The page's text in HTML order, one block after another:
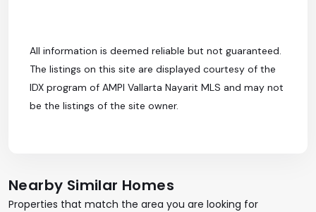
All information is deemed reliable but not guaranteed.
The listings on this site are displayed courtesy of the
IDX program of AMPI Vallarta Nayarit MLS and may not
be the listings of the site owner.
Nearby Similar Homes
Properties that match the area you are looking for